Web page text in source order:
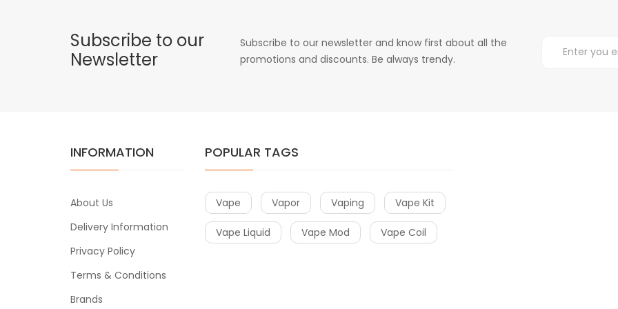
Subscribe to our
Newsletter
Subscribe to our newsletter and know first about all the
promotions and discounts. Be always trendy.
INFORMATION
About Us
Delivery Information
Privacy Policy
Terms & Conditions
Brands
POPULAR TAGS
Vape Vapor Vaping Vape Kit
Vape Liquid Vape Mod Vape Coil